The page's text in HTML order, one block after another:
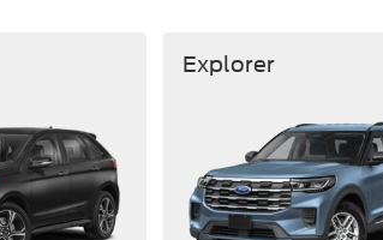
Explorer